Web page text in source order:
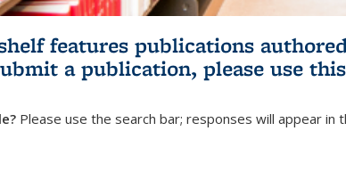
features publications
a publication, please use
Please use the search bar; responses will appear in